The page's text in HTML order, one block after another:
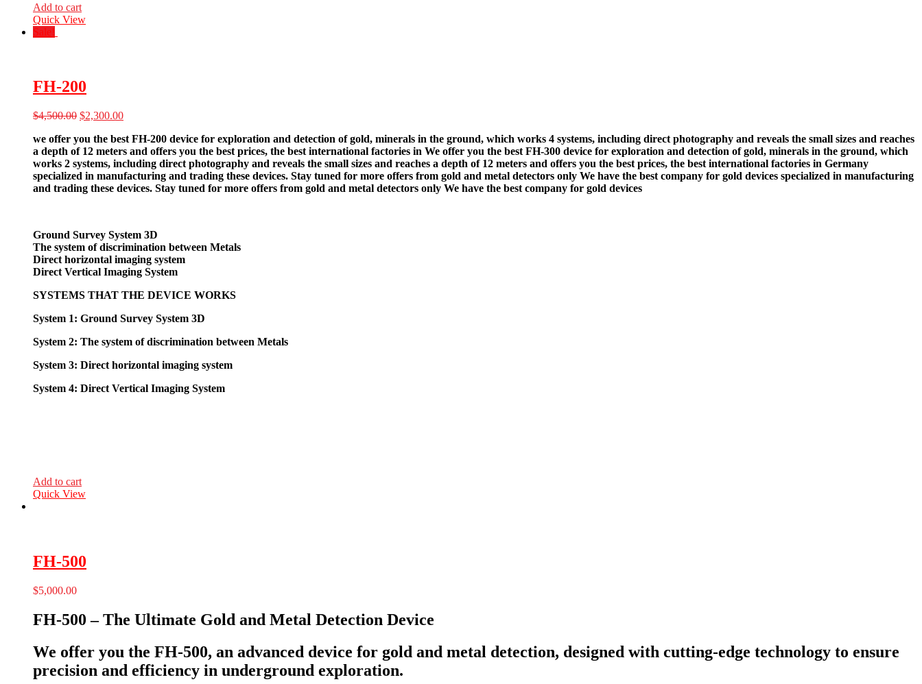
Add to cart
Quick View
Sale!
FH-200
$4,500.00 Original
was:
$4,500.00.
$2,300.00Current
is:
$2,300.00.
we offer you the best FH-200 device for exploration and detection of gold, minerals in the ground, which works 4 systems, including direct photography and reveals the small sizes and reaches
a depth of 12 meters and offers you the best prices, the best international factories in We offer you the best FH-300 device for exploration and detection of gold, minerals in the ground, which
works 2 systems, including direct photography and reveals the small sizes and reaches a depth of 12 meters and offers you the best prices, the best international factories in Germany
specialized in manufacturing and trading these devices. Stay tuned for more offers from gold and metal detectors only We have the best company for gold devices specialized in manufacturing
and trading these devices. Stay tuned for more offers from gold and metal detectors only We have the best company for gold devices
Ground Survey System 3D
The system of discrimination between Metals
Direct horizontal imaging system
Direct Vertical Imaging System
SYSTEMS THAT THE DEVICE WORKS
System 1: Ground Survey System 3D
System 2: The system of discrimination between Metals
System 3: Direct horizontal imaging system
System 4: Direct Vertical Imaging System
Add to cart
Quick View
FH-500
$5,000.00
FH-500 – The Ultimate Gold and Metal Detection Device
We offer you the FH-500, an advanced device for gold and metal detection, designed with cutting-edge technology to ensure
precision and efficiency in underground exploration.